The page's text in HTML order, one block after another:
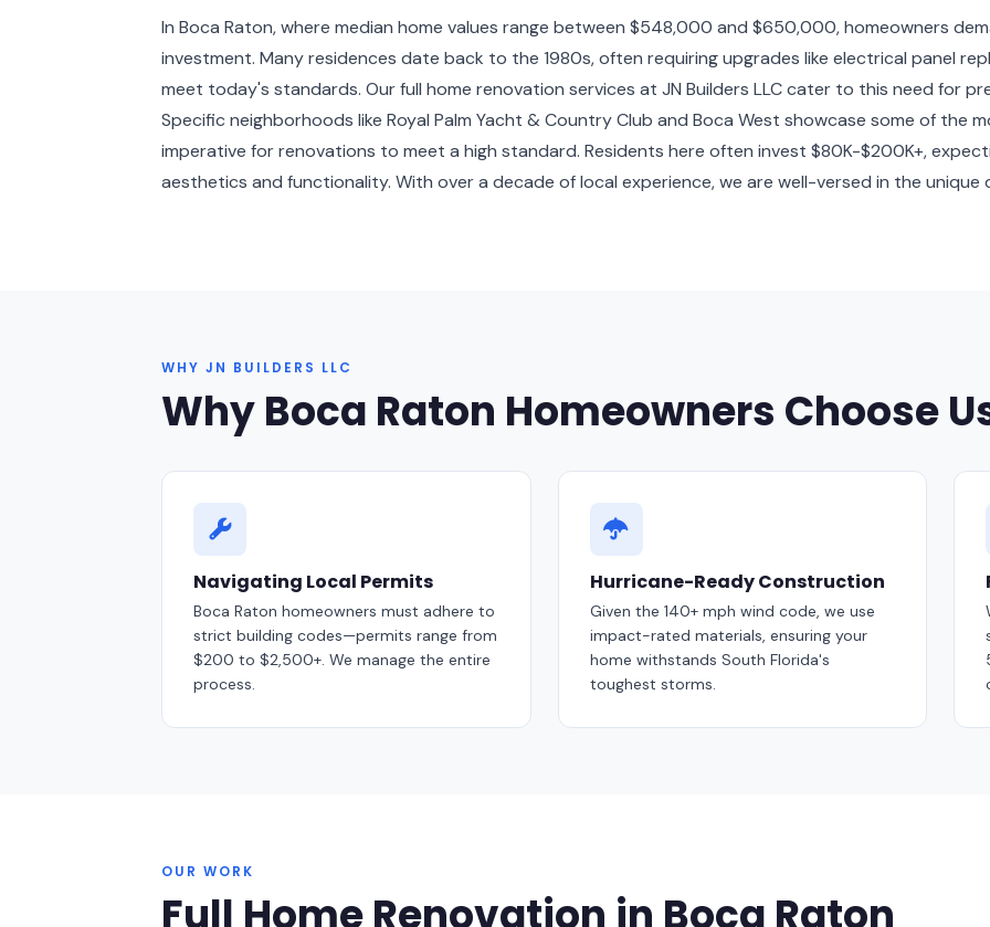
In Boca Raton, where median home values range between $548,000 and $650,000, homeowners
investment. Many residences date back to the 1980s, often requiring upgrades like electrical panel
meet today's standards. Our full home renovation services at JN Builders LLC cater to this need for
Specific neighborhoods like Royal Palm Yacht & Country Club and Boca West showcase some of the
imperative for renovations to meet a high standard. Residents here often invest $80K-$200K+,
aesthetics and functionality. With over a decade of local experience, we are well-versed in the unique
WHY JN BUILDERS LLC
Why Boca Raton Homeowners Choose
Navigating Local Permits
Boca Raton homeowners must adhere to
strict building codes—permits range from
$200 to $2,500+. We manage the entire
process.
Hurricane-Ready Construction
Given the 140+ mph wind code, we use
impact-rated materials, ensuring your
home withstands South Florida's
toughest storms.
OUR WORK
Full Home Renovation in Boca Raton